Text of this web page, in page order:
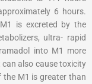
6 hours.
is excreted by the
ultra- rapid
into M1 more
also cause toxicity
M1 is greater than